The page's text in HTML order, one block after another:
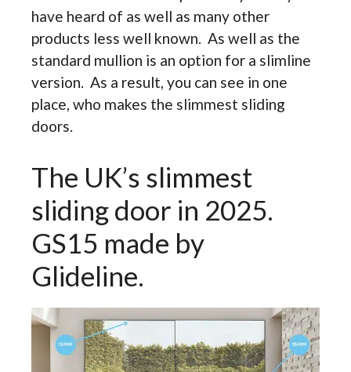
have heard of as well as many other
products less well known. As well as the
standard mullion is an option for a slimline
version. As a result, you can see in one
place, who makes the slimmest sliding
doors.
The UK’s slimmest
sliding door in 2025.
GS15 made by
Glideline.